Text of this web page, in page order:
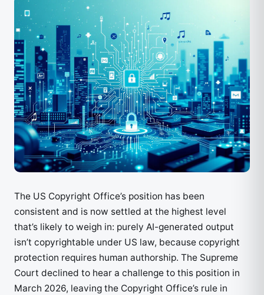
The US Copyright Office’s position has been
consistent and is now settled at the highest level
that’s likely to weigh in: purely AI-generated output
isn’t copyrightable under US law, because copyright
protection requires human authorship. The Supreme
Court declined to hear a challenge to this position in
March 2026, leaving the Copyright Office’s rule in